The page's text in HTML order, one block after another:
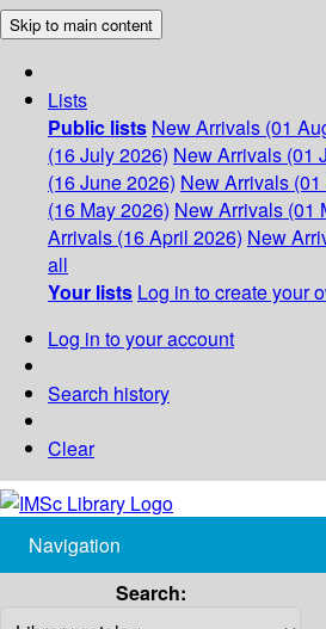
Skip to main content
Lists
Public lists New Arrivals (01
(16 July 2026) New Arrivals (01
(16 June 2026) New Arrivals
(16 May 2026) New Arrivals (01
Arrivals (16 April 2026) New
all
Your lists Log in to create your
Log in to your account
Search history
Clear
Navigation
Search: